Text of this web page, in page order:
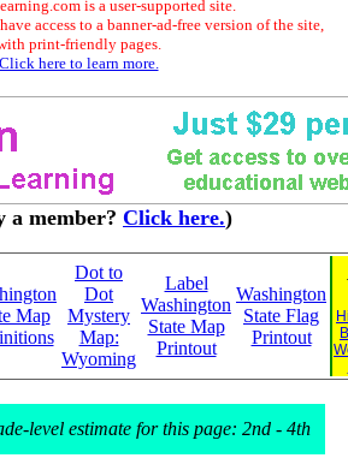
is a user-supported site.
access to a banner-ad-free version of the site,
print-friendly pages.
Click here to learn more.
a member? Click here.)
Map
Dot to
Dot
Mystery
Map:
Wyoming
Label
Washington
State Map
Printout
Washington
State Flag
Printout
level estimate for this page: 2nd - 4th